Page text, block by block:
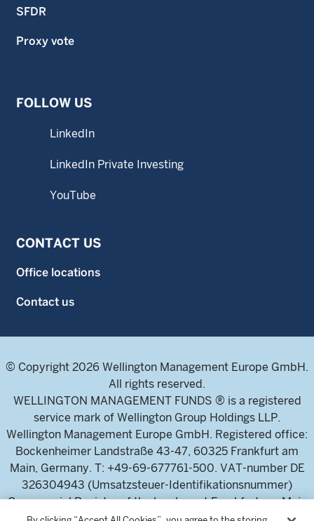
SFDR
Proxy vote
FOLLOW US
LinkedIn
LinkedIn Private Investing
YouTube
CONTACT US
Office locations
Contact us
© Copyright 2026 Wellington Management Europe GmbH.
All rights reserved.
WELLINGTON MANAGEMENT FUNDS ® is a registered
service mark of Wellington Group Holdings LLP.
Wellington Management Europe GmbH. Registered office:
Bockenheimer Landstraße 43-47, 60325 Frankfurt am
Main, Germany. T: +49-69-677761-500. VAT-number DE
326304943 (Umsatzsteuer-Identifikationsnummer)
Commercial Register of the local court Frankfurt am Main